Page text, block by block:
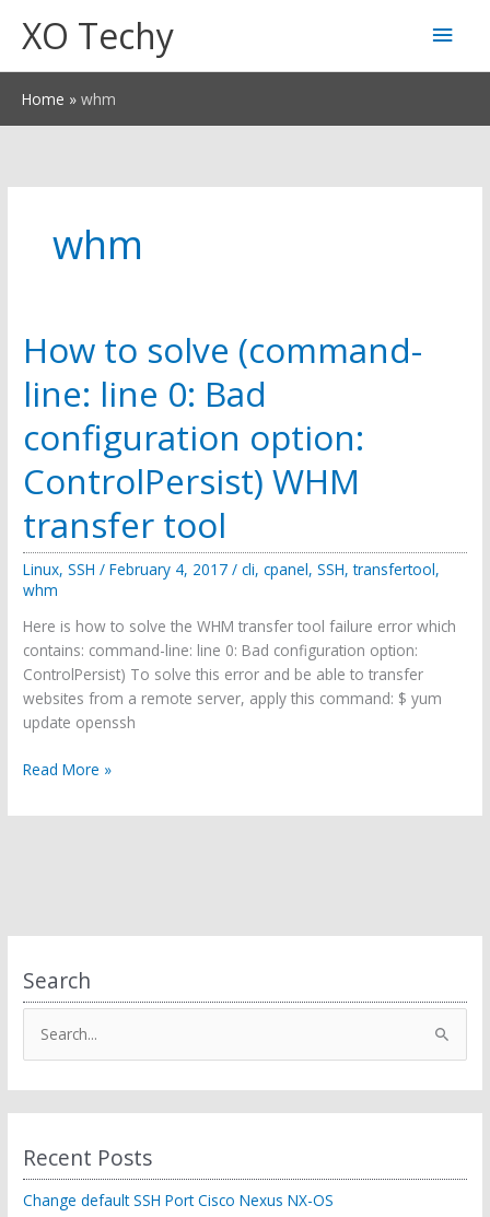
XO Techy
Main
Home whm
whm
How to solve (command-
line: line 0: Bad
configuration option:
ControlPersist) WHM
transfer tool
Linux,SSH /February 4, 2017/cli,cpanel,SSH,transfertool,
whm
Here is how to solve the WHM transfer tool failure error which
contains: command-line: line 0: Bad configuration option:
ControlPersist) To solve this error and be able to transfer
websites from a remote server, apply this command: $ yum
update openssh
How
solve
Bad
option:
ControlPersist)
WHM
transfer
Read More »
Search
r
h
f
Recent Posts
Change default SSH Port Cisco Nexus NX-OS